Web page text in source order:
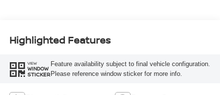
Highlighted Features
VIEW
WINDOW
STICKER
Feature availability subject to final vehicle configuration.
Please reference window sticker for more info.